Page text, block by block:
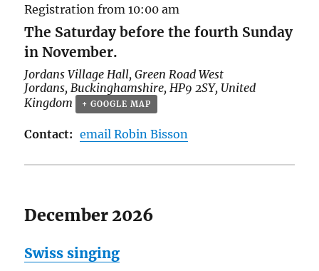
Registration from 10:00 am
The Saturday before the fourth Sunday
in November.
Jordans Village Hall,Green Road West
Jordans, Buckinghamshire, HP9 2SY, United
Kingdom
+ GOOGLE MAP
Contact: email Robin Bisson
December 2026
Swiss singing